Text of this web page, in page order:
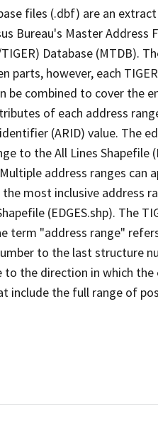
files (.dbf) are an
Bureau's Master Address
Database (MTDB).
parts, however, each
be combined to cover the
of each address
(ARID) value. The
to the All Lines Shapefile
address ranges can
most inclusive address
(EDGES.shp). The
term "address range"
to the last structure
the direction in which the
include the full range of